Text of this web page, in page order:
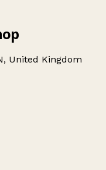
United Kingdom